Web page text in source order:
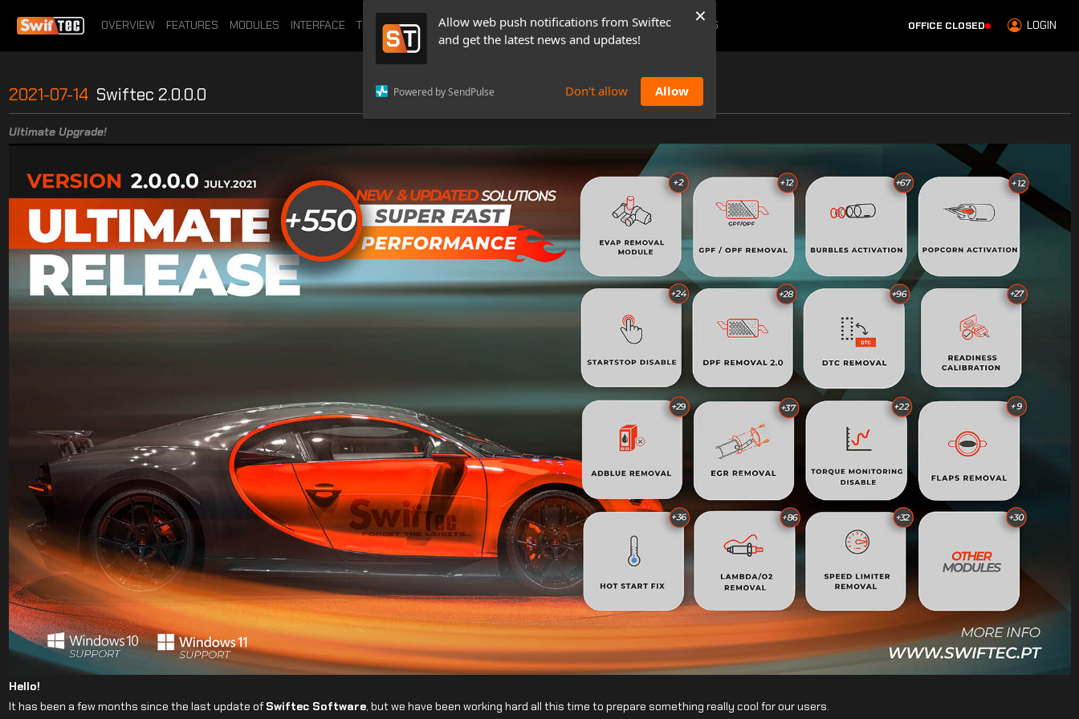
Allow web push notifications from Swiftec
and get the latest news and updates!
Powered by SendPulse Don't allow Allow
×
OVERVIEW FEATURES MODULES INTERFACE TUTORIALS NEWS & UPDATES PRICING BOOK A DEMO CONTACTS OFFICE CLOSED LOGIN
2021-07-14 Swiftec 2.0.0.0
Ultimate Upgrade!
Hello!
It has been a few months since the last update of Swiftec Software, but we have been working hard all this time to prepare something really cool for our users.